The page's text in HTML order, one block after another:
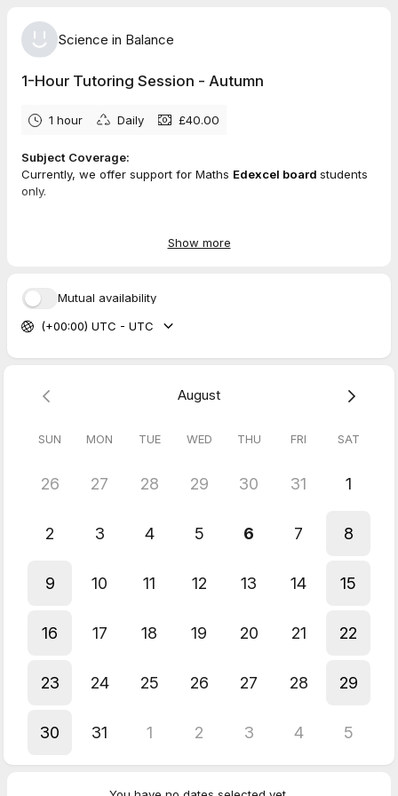
Science in Balance
1-Hour Tutoring Session - Autumn
1 hour Daily £40.00
Subject Coverage:
Currently, we offer support for Maths Edexcel board students
only.
Each 1-hour session is delivered online via
What You Need:
To participate effectively, please ensure you have:
Astylus or digital pen
A stable internet connection
Interactive Approach:
notes to drawing diagrams — making your learning experience
dynamic and engaging.
Refund Policy:
50% refund
if cancelled within 48h
No refund
for no-shows
Show more
Mutual availability
(+00:00) UTC - UTC
August
SUN MON TUE WED THU FRI SAT
26 27 28 29 30 31 1
2 3 4 5 6 7 8
9 10 11 12 13 14 15
16 17 18 19 20 21 22
23 24 25 26 27 28 29
30 31 1 2 3 4 5